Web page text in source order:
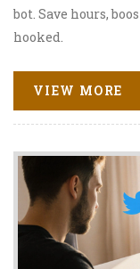
bot. Save hours,
hooked.
VIEW MORE